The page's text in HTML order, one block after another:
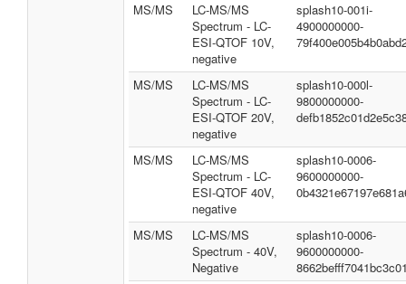
MS/MS
LC-MS/MS
Spectrum - LC-
ESI-QTOF 10V,
negative
splash10-001i-
4900000000-
MS/MS
LC-MS/MS
Spectrum - LC-
ESI-QTOF 20V,
negative
splash10-000l-
9800000000-
MS/MS
LC-MS/MS
Spectrum - LC-
ESI-QTOF 40V,
negative
splash10-0006-
9600000000-
MS/MS
LC-MS/MS
Spectrum - 40V,
Negative
splash10-0006-
9600000000-